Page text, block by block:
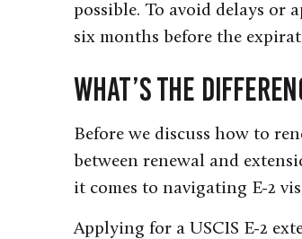
possible. To avoid delays or
six months before the
What’s the
Before we discuss how to
between renewal and
it comes to navigating E-2
Applying for a USCIS E-2